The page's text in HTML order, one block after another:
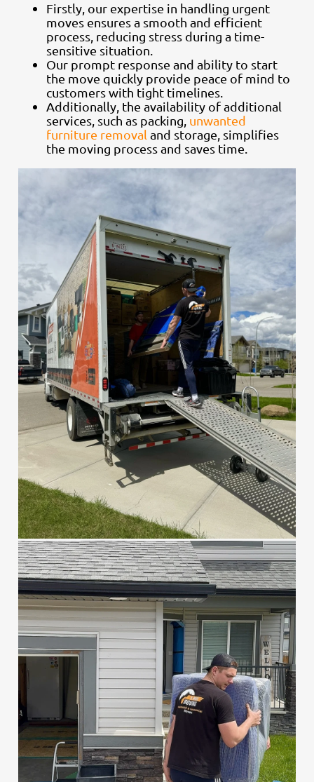
Firstly, our expertise in handling urgent
moves ensures a smooth and efficient
process, reducing stress during a time-
sensitive situation.
Our prompt response and ability to start
the move quickly provide peace of mind to
customers with tight timelines.
Additionally, the availability of additional
services, such as packing, unwanted
furniture removal and storage, simplifies
the moving process and saves time.